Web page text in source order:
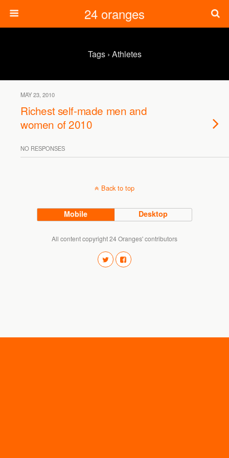
24 oranges
Tags › Athletes
MAY 23, 2010
Richest self-made men and
women of 2010
NO RESPONSES
Back to top
Mobile Desktop
All content copyright 24 Oranges' contributors